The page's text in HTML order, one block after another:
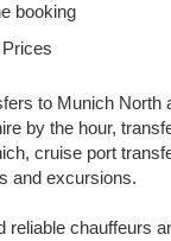
booking
to Munich North
by the hour,
cruise port
and excursions.
reliable chauffeurs